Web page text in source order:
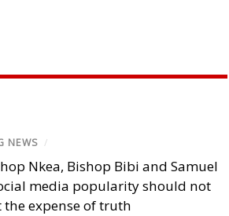
NEWS /
Nkea, Bishop Bibi and Samuel
media popularity should not
the expense of truth